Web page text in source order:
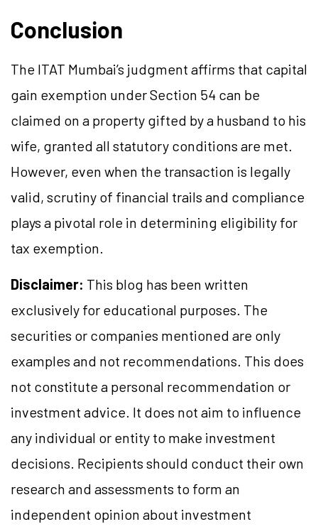
Conclusion
The ITAT Mumbai’s judgment affirms that capital
gain exemption under Section 54 can be
claimed on a property gifted by a husband to his
wife, granted all statutory conditions are met.
However, even when the transaction is legally
valid, scrutiny of financial trails and compliance
plays a pivotal role in determining eligibility for
tax exemption.
Disclaimer: This blog has been written
exclusively for educational purposes. The
securities or companies mentioned are only
examples and not recommendations. This does
not constitute a personal recommendation or
investment advice. It does not aim to influence
any individual or entity to make investment
decisions. Recipients should conduct their own
research and assessments to form an
independent opinion about investment